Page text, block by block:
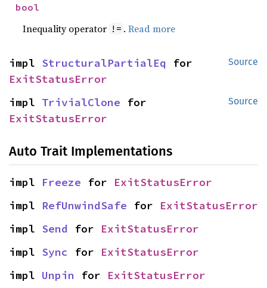
bool
Inequality operator != .Read more
Source
impl StructuralPartialEq
ExitStatusError
Source
impl TrivialClone
ExitStatusError
Auto Trait Implementations
impl Freeze for ExitStatusError
impl RefUnwindSafe for ExitStatusError
impl Send for ExitStatusError
impl Sync for ExitStatusError
impl Unpin for ExitStatusError